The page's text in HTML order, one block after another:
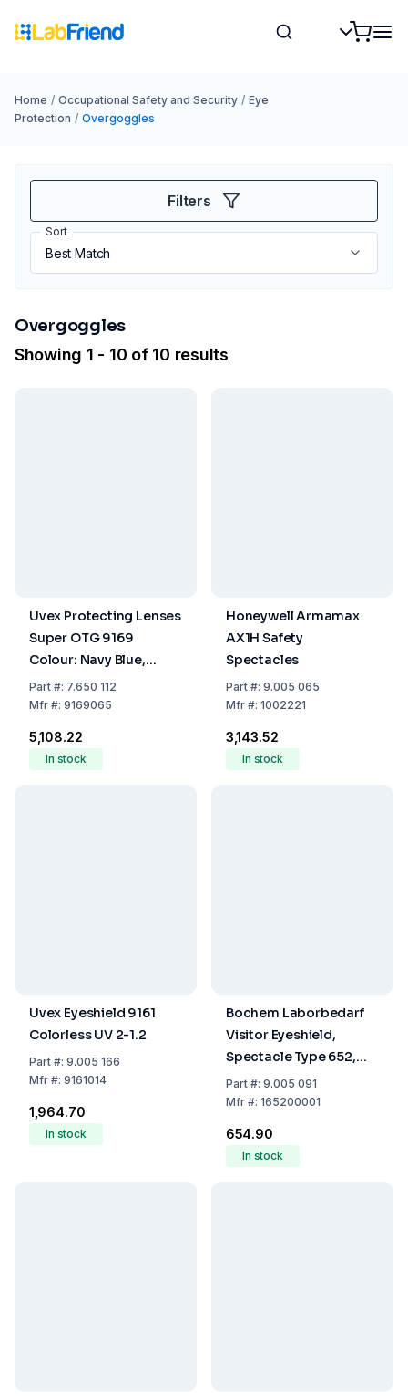
Home / Occupational Safety and Security / Eye
Protection / Overgoggles
Filters
Sort
Overgoggles
Showing 1 - 10 of 10 results
Uvex Protecting Lenses
Super OTG 9169
Colour: Navy Blue,
Disc:pc colourless/UV
2-1.2 Optidur NCH/uvex
Part#: 7.650 112
Mfr#: 9169065
₹5,108.22
In stock
Honeywell Armamax
AX1H Safety
Spectacles
Part#: 9.005 065
Mfr#: 1002221
₹3,143.52
In stock
Uvex Eyeshield 9161
Colorless UV 2-1.2
Part#: 9.005 166
Mfr#: 9161014
₹1,964.70
In stock
Bochem Laborbedarf
Visitor Eyeshield,
Spectacle Type 652,
Transparent
Part#: 9.005 091
Mfr#: 165200001
₹654.90
In stock